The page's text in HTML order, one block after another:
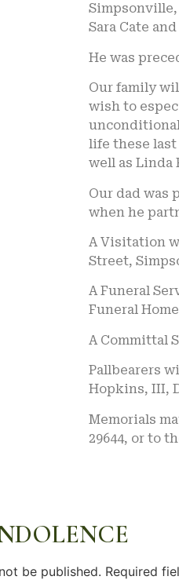
Simpsonville,
Sara Cate
He was
Our family
wish to
life these last
well as Linda
Our dad was
when he
A Visitation
Street,
A Funeral
Funeral
A Committal
Pallbearers
Hopkins, III,
Memorials
29644, or to
be published. Required